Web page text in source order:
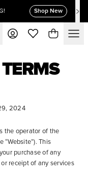
Shop New
2024
the operator of the
“Website”). This
purchase of any
receipt of any services